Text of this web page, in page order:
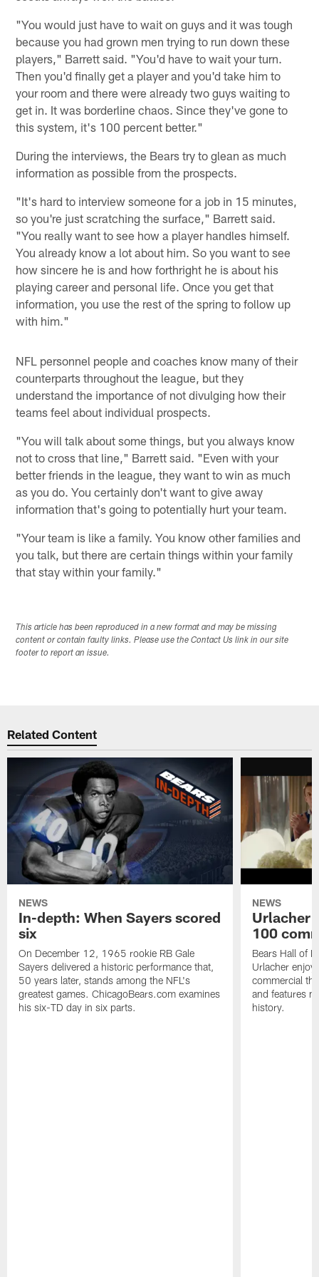
"You would just have to wait on guys and it was tough
because you had grown men trying to run down these
players," Barrett said. "You'd have to wait your turn.
Then you'd finally get a player and you'd take him to
your room and there were already two guys waiting to
get in. It was borderline chaos. Since they've gone to
this system, it's 100 percent better."
During the interviews, the Bears try to glean as much
information as possible from the prospects.
"It's hard to interview someone for a job in 15 minutes,
so you're just scratching the surface," Barrett said.
"You really want to see how a player handles himself.
You already know a lot about him. So you want to see
how sincere he is and how forthright he is about his
playing career and personal life. Once you get that
information, you use the rest of the spring to follow up
with him."
NFL personnel people and coaches know many of their
counterparts throughout the league, but they
understand the importance of not divulging how their
teams feel about individual prospects.
"You will talk about some things, but you always know
not to cross that line," Barrett said. "Even with your
better friends in the league, they want to win as much
as you do. You certainly don't want to give away
information that's going to potentially hurt your team.
"Your team is like a family. You know other families and
you talk, but there are certain things within your family
that stay within your family."
This article has been reproduced in a new format and may be missing
content or contain faulty links. Please use the Contact Us link in our site
footer to report an issue.
Related Content
NEWS
In-depth: When Sayers scored
six
On December 12, 1965 rookie RB Gale
Sayers delivered a historic performance that,
50 years later, stands among the NFL's
greatest games. ChicagoBears.com examines
his six-TD day in six parts.
NEWS
Urlacher
100
Bears Hall of
Urlacher
commercial
and features
history.